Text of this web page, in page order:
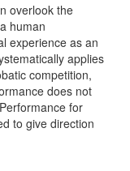
overlook the
human
experience as an
applies
competition,
does not
for
to give direction